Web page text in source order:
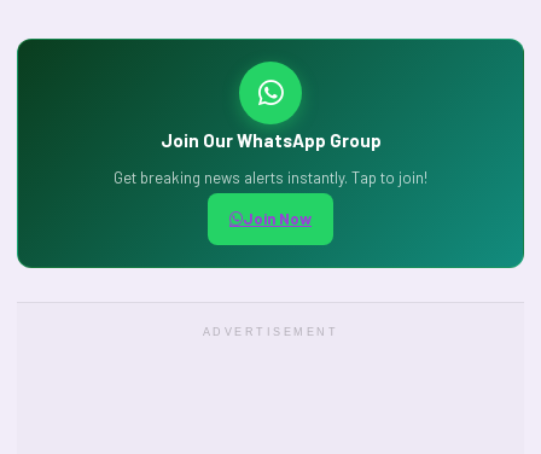
Join Our WhatsApp Group
Get breaking news alerts instantly. Tap to join!
Join Now
ADVERTISEMENT